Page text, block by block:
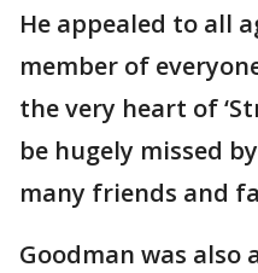
He appealed to all
member of
the very heart of
be hugely missed
many friends and
Goodman was also